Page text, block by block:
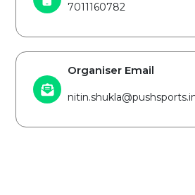
7011160782
Organiser Email